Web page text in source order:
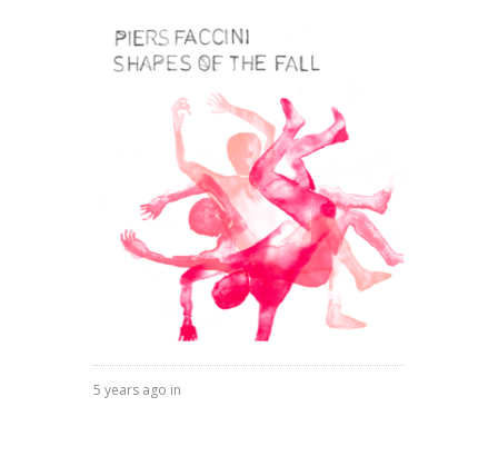
5 years ago in